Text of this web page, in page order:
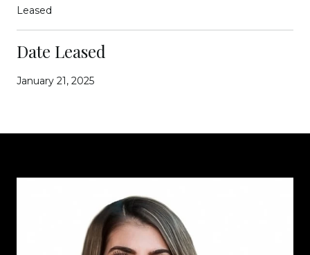
Leased
Date Leased
January 21, 2025